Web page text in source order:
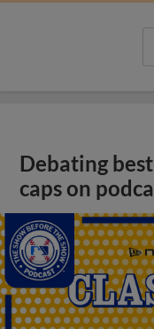
Debating
caps on